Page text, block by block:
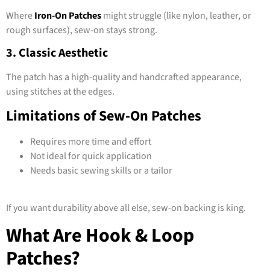
WhereIron-On Patchesmight struggle (like nylon, leather, or
rough surfaces), sew-on stays strong.
3. Classic Aesthetic
The patch has a high-quality and handcrafted appearance,
using stitches at the edges.
Limitations of Sew-On Patches
Requires more time and effort
Not ideal for quick application
Needs basic sewing skills or a tailor
If you want durability above all else, sew-on backing is king.
What Are Hook & Loop
Patches?